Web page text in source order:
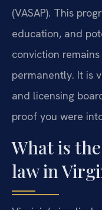
(VASAP). This
education, and
conviction
permanently. It is
and licensing
proof you were
What is
law in